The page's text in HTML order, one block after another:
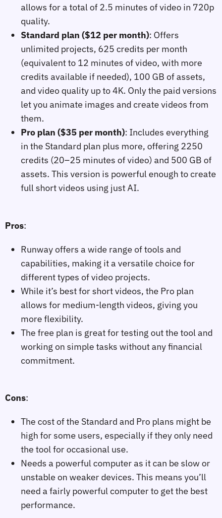
allows for a total of 2.5 minutes of video in 720p
quality.
Standard plan ($12 per month): Offers
unlimited projects, 625 credits per month
(equivalent to 12 minutes of video, with more
credits available if needed), 100 GB of assets,
and video quality up to 4K. Only the paid versions
let you animate images and create videos from
them.
Pro plan ($35 per month): Includes everything
in the Standard plan plus more, offering 2250
credits (20–25 minutes of video) and 500 GB of
assets. This version is powerful enough to create
full short videos using just AI.
Pros:
Runway offers a wide range of tools and
capabilities, making it a versatile choice for
different types of video projects.
While it’s best for short videos, the Pro plan
allows for medium-length videos, giving you
more flexibility.
The free plan is great for testing out the tool and
working on simple tasks without any financial
commitment.
Cons:
The cost of the Standard and Pro plans might be
high for some users, especially if they only need
the tool for occasional use.
Needs a powerful computer as it can be slow or
unstable on weaker devices. This means you’ll
need a fairly powerful computer to get the best
performance.